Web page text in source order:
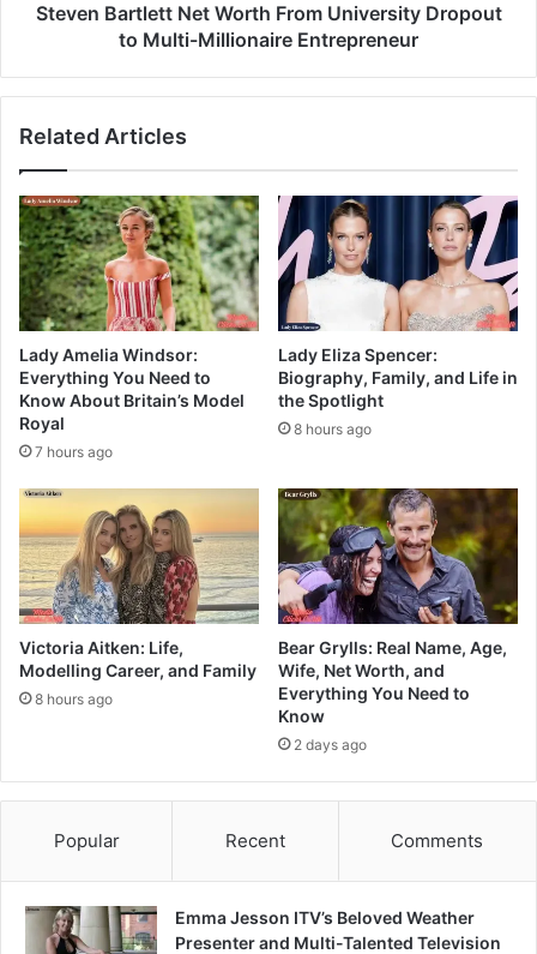
Steven Bartlett Net Worth From University Dropout
to Multi-Millionaire Entrepreneur
Related Articles
Lady Amelia Windsor:
Everything You Need to
Know About Britain’s Model
Royal
7 hours ago
Lady Eliza Spencer:
Biography, Family, and Life in
the Spotlight
8 hours ago
Victoria Aitken: Life,
Modelling Career, and Family
8 hours ago
Bear Grylls: Real Name, Age,
Wife, Net Worth, and
Everything You Need to
Know
2 days ago
Popular Recent Comments
Emma Jesson ITV’s Beloved Weather
Presenter and Multi-Talented Television